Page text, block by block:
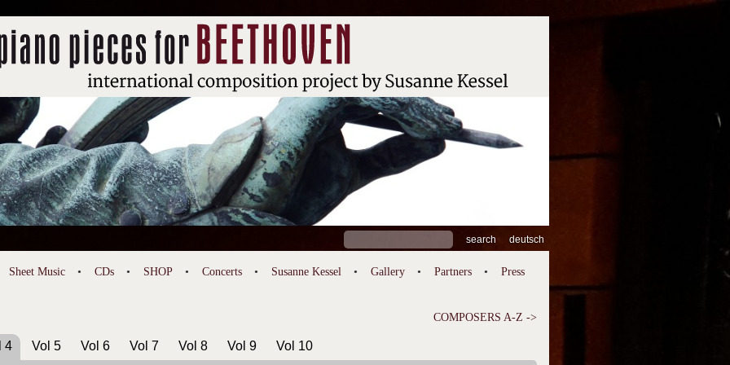
for:
deutsch
Sheet Music CDs SHOP Concerts Susanne Kessel Gallery Partners Press
COMPOSERS A-Z ->
4 Vol 5 Vol 6 Vol 7 Vol 8 Vol 9 Vol 10